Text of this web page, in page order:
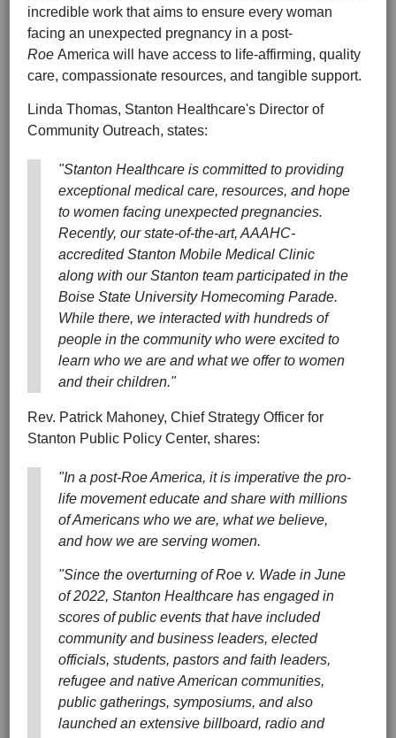
incredible work that aims to ensure every woman
facing an unexpected pregnancy in a post-
Roe America will have access to life-affirming, quality
care, compassionate resources, and tangible support.
Linda Thomas, Stanton Healthcare's Director of
Community Outreach, states:
"Stanton Healthcare is committed to providing
exceptional medical care, resources, and hope
to women facing unexpected pregnancies.
Recently, our state-of-the-art, AAAHC-
accredited Stanton Mobile Medical Clinic
along with our Stanton team participated in the
Boise State University Homecoming Parade.
While there, we interacted with hundreds of
people in the community who were excited to
learn who we are and what we offer to women
and their children."
Rev. Patrick Mahoney, Chief Strategy Officer for
Stanton Public Policy Center, shares:
"In a post-Roe America, it is imperative the pro-
life movement educate and share with millions
of Americans who we are, what we believe,
and how we are serving women.
"Since the overturning ofRoe v. Wade in June
of 2022, Stanton Healthcare has engaged in
scores of public events that have included
community and business leaders, elected
officials, students, pastors and faith leaders,
refugee and native American communities,
public gatherings, symposiums, and also
launched an extensive billboard, radio and